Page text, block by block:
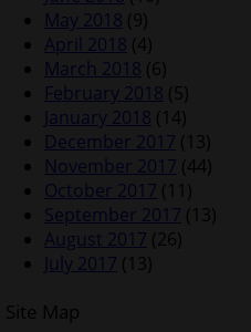
May 2018 (9)
April 2018 (4)
March 2018 (6)
February 2018 (5)
January 2018 (14)
December 2017 (13)
November 2017 (44)
October 2017 (11)
September 2017 (13)
August 2017 (26)
July 2017 (13)
Site Map